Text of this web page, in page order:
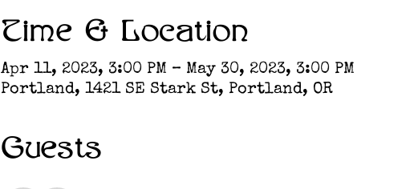
Time & Location
Apr 11, 2023, 3:00 PM – May 30, 2023, 3:00 PM
Portland, 1421 SE Stark St, Portland, OR
Guests